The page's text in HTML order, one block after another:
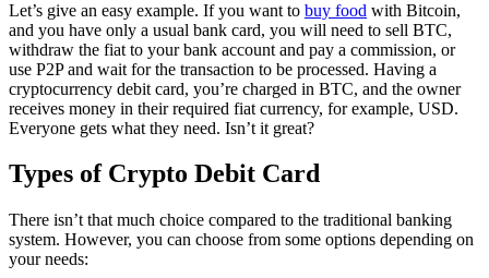
Let’s give an easy example. If you want to buy food with Bitcoin,
and you have only a usual bank card, you will need to sell BTC,
withdraw the fiat to your bank account and pay a commission, or
use P2P and wait for the transaction to be processed. Having a
cryptocurrency debit card, you’re charged in BTC, and the owner
receives money in their required fiat currency, for example, USD.
Everyone gets what they need. Isn’t it great?
Types of Crypto Debit Card
There isn’t that much choice compared to the traditional banking
system. However, you can choose from some options depending on
your needs: